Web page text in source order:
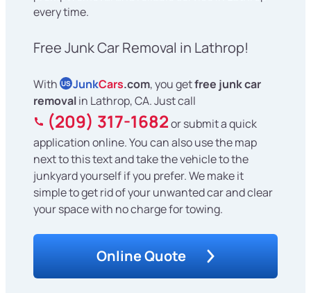
every time.
Free Junk Car Removal in Lathrop!
With US JunkCars.com, you getfree junk car
removalin Lathrop, CA. Just call
(209) 317-1682or submit a quick
application online. You can also use the map
next to this text and take the vehicle to the
junkyard yourself if you prefer. We make it
simple to get rid of your unwanted car and clear
your space with no charge for towing.
Online Quote